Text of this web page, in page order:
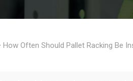
How Often Should Pallet Racking Be